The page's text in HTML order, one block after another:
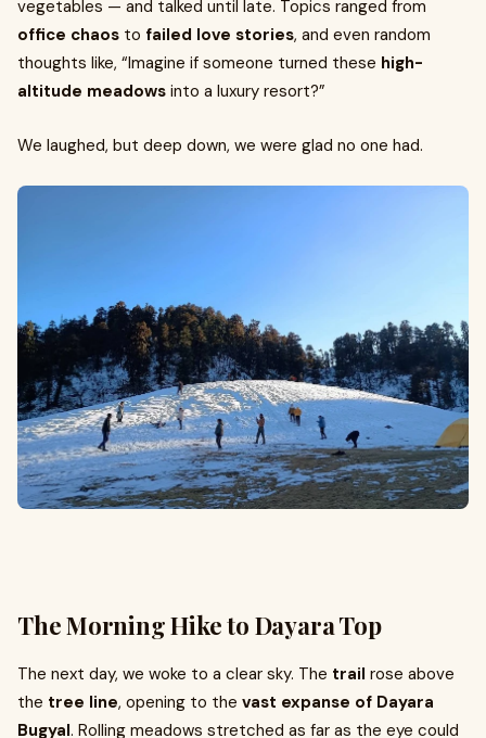
vegetables — and talked until late. Topics ranged from
office chaos to failed love stories, and even random
thoughts like, “Imagine if someone turned these high-
altitude meadows into a luxury resort?”
We laughed, but deep down, we were glad no one had.
The Morning Hike to Dayara Top
The next day, we woke to a clear sky. The trail rose above
the tree line, opening to the vast expanse of Dayara
Bugyal. Rolling meadows stretched as far as the eye could